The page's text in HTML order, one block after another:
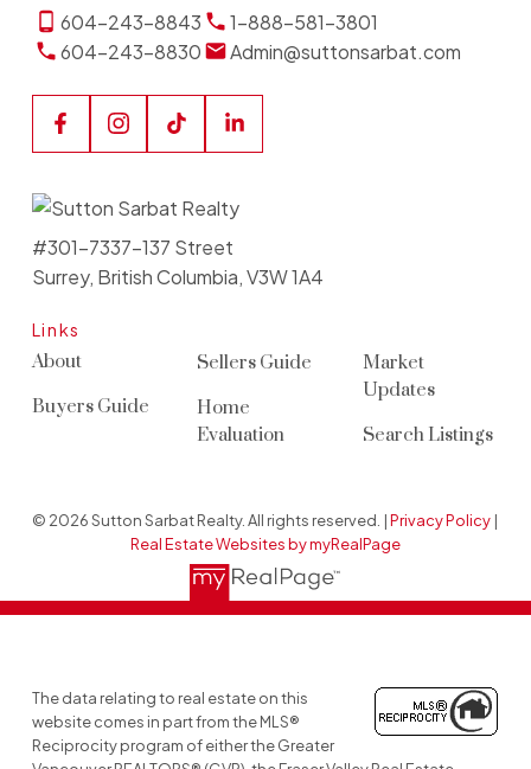
604-243-8843
1-888-581-3801
604-243-8830
Admin@suttonsarbat.com
Links
About
Buyers Guide
Sellers Guide
Home
Evaluation
Market
Updates
Search Listings
#301-7337-137 Street
Surrey, British Columbia, V3W 1A4
© 2026 Sutton Sarbat Realty. All rights reserved. |Privacy Policy |
Real Estate Websites by myRealPage
The data relating to real estate on this
website comes in part from the MLS®
Reciprocity program of either the Greater